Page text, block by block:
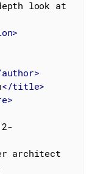
look at
>
author>
</title>
>
architect